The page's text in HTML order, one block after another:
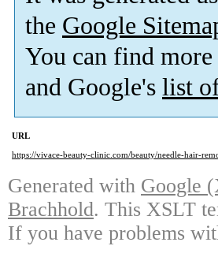
the Google
You can find
and Google's list
URL
https://vivace-beauty-clinic.com/beauty/needle-hair-
Generated with Google
Brachhold. This XSLT
If you have problems